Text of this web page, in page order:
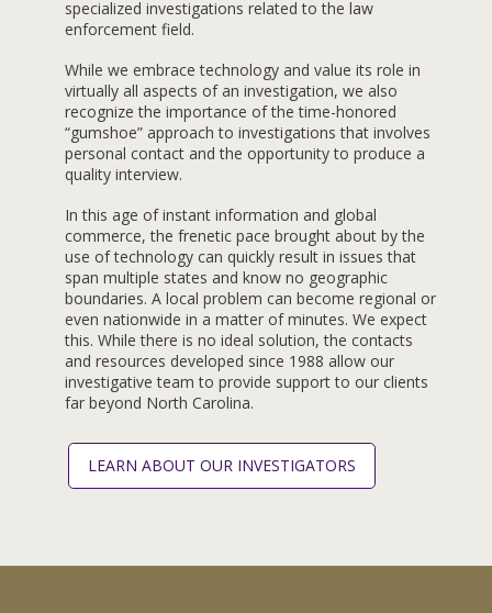
specialized investigations related to the law
enforcement field.
While we embrace technology and value its role in
virtually all aspects of an investigation, we also
recognize the importance of the time-honored
“gumshoe” approach to investigations that involves
personal contact and the opportunity to produce a
quality interview.
In this age of instant information and global
commerce, the frenetic pace brought about by the
use of technology can quickly result in issues that
span multiple states and know no geographic
boundaries. A local problem can become regional or
even nationwide in a matter of minutes. We expect
this. While there is no ideal solution, the contacts
and resources developed since 1988 allow our
investigative team to provide support to our clients
far beyond North Carolina.
LEARN ABOUT OUR INVESTIGATORS